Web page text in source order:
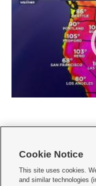
    
Cookie Notice
This site uses cookies.
and similar technologies